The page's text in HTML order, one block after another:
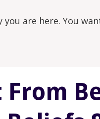
you are here. You
From